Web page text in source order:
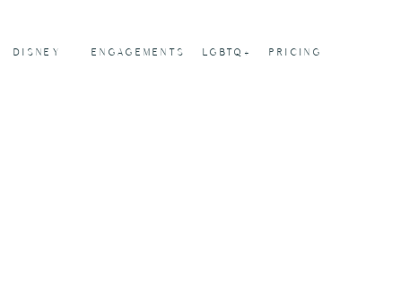
PRICING
DISNEY ENGAGEMENTS LGBTQ+